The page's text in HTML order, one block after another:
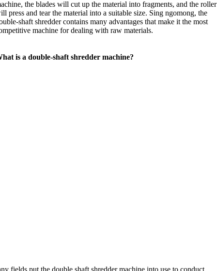
,the blades will cut up the material into fragments,and the roller
press and tear the material into a suitable size. Sing ngomong,the
shaft shredder contains many advantages that make it the most
machine for dealing with raw materials.
is a double-shaft shredder machine?
fields put the double shaft shredder machine into use to conduct